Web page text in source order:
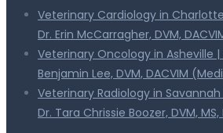
Veterinary Cardiology in
Dr. Erin McCarragher, DVM,
Veterinary Oncology in Asheville |
Benjamin Lee, DVM, DACVIM
Veterinary Radiology in Savannah
Dr. Tara Chrissie Boozer, DVM, MS,